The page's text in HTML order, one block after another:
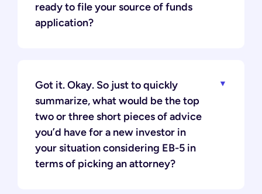
ready to file your source of funds
application?
Got it. Okay. So just to quickly
summarize, what would be the top
two or three short pieces of advice
you’d have for a new investor in
your situation considering EB-5 in
terms of picking an attorney?